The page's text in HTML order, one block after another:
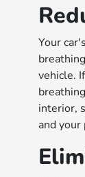
Your
vehicle.
interior,
and